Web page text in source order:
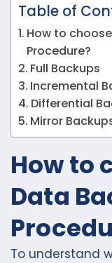
Table of
How to
Procedure?
Full Backups
Incremental
Differential
Mirror
How to
Data
To understand